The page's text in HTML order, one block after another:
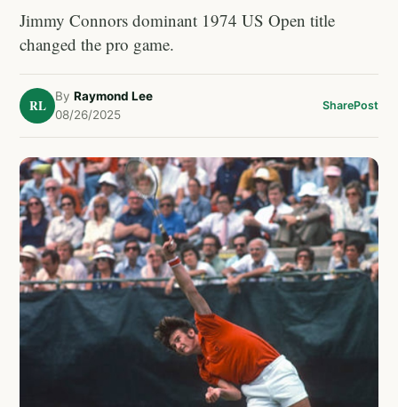
Jimmy Connors dominant 1974 US Open title
changed the pro game.
RL
By Raymond Lee
08/26/2025
SharePost